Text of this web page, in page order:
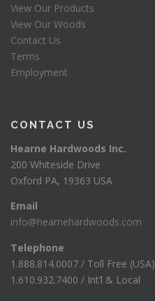
View Our Products
View Our Woods
Contact Us
Terms
Employment
CONTACT US
Hearne Hardwoods Inc.
200 Whiteside Drive
Oxford PA, 19363 USA
Email
info@hearnehardwoods.com
Telephone
1.888.814.0007 / Toll Free (USA)
1.610.932.7400 / Int’l & Local